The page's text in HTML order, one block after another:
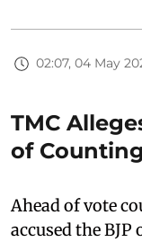
02:07, 04 May
TMC
of Counting
Ahead of vote
accused the